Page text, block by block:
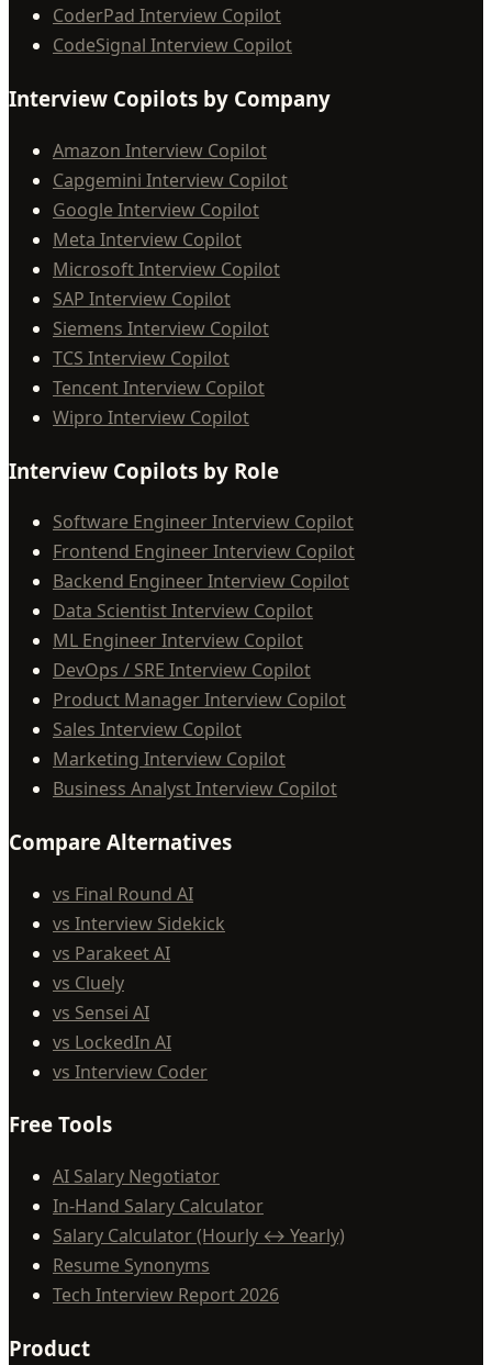
CoderPad Interview Copilot
CodeSignal Interview Copilot
Interview Copilots by Company
Amazon Interview Copilot
Capgemini Interview Copilot
Google Interview Copilot
Meta Interview Copilot
Microsoft Interview Copilot
SAP Interview Copilot
Siemens Interview Copilot
TCS Interview Copilot
Tencent Interview Copilot
Wipro Interview Copilot
Interview Copilots by Role
Software Engineer Interview Copilot
Frontend Engineer Interview Copilot
Backend Engineer Interview Copilot
Data Scientist Interview Copilot
ML Engineer Interview Copilot
DevOps / SRE Interview Copilot
Product Manager Interview Copilot
Sales Interview Copilot
Marketing Interview Copilot
Business Analyst Interview Copilot
Compare Alternatives
vs Final Round AI
vs Interview Sidekick
vs Parakeet AI
vs Cluely
vs Sensei AI
vs LockedIn AI
vs Interview Coder
Free Tools
AI Salary Negotiator
In-Hand Salary Calculator
Salary Calculator (Hourly ↔ Yearly)
Resume Synonyms
Tech Interview Report 2026
Product